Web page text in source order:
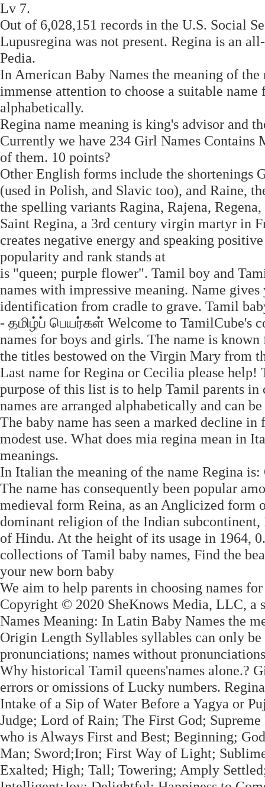
Lv 7.
Out of 6,028,151 records in the U.S. Social
Lupusregina was not present. Regina is an
Pedia.
In American Baby Names the meaning of
immense attention to choose a suitable
alphabetically.
Regina name meaning is king's advisor and
Currently we have 234 Girl Names
of them. 10 points?
Other English forms include the shortenings
(used in Polish, and Slavic too), and Raine,
the spelling variants Ragina, Rajena,
Saint Regina, a 3rd century virgin martyr in
creates negative energy and speaking
popularity and rank stands at
is "queen; purple flower". Tamil boy and
names with impressive meaning. Name
identification from cradle to grave. Tamil
- தமிழ்ப் பெயர்கள் Welcome to TamilCube's
names for boys and girls. The name is
the titles bestowed on the Virgin Mary from
Last name for Regina or Cecilia please
purpose of this list is to help Tamil parents
names are arranged alphabetically and can
The baby name has seen a marked decline
modest use. What does mia regina mean in
meanings.
In Italian the meaning of the name Regina is:
The name has consequently been popular
medieval form Reina, as an Anglicized form
dominant religion of the Indian
of Hindu. At the height of its usage in 1964,
collections of Tamil baby names, Find the
your new born baby
We aim to help parents in choosing names
Copyright © 2020 SheKnows Media, LLC, a
Names Meaning: In Latin Baby Names the
Origin Length Syllables syllables can only be
pronunciations; names without
Why historical Tamil queens'names alone.?
errors or omissions of Lucky numbers. Regina
Intake of a Sip of Water Before a Yagya or
Judge; Lord of Rain; The First God;
who is Always First and Best; Beginning;
Man; Sword;Iron; First Way of Light;
Exalted; High; Tall; Towering; Amply